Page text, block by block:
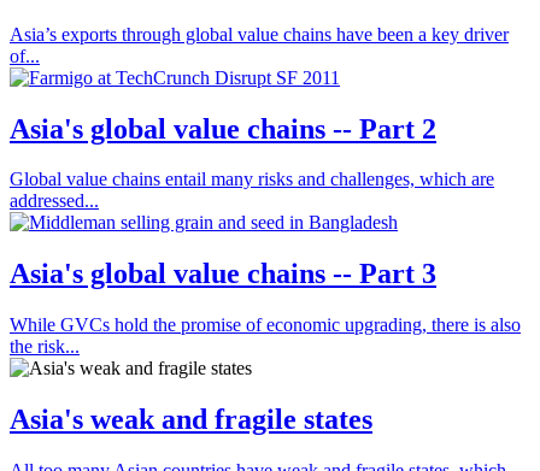
Asia’s exports through global value chains have been a key driver
of...
Asia's global value chains -- Part 2
Global value chains entail many risks and challenges, which are
addressed...
Asia's global value chains -- Part 3
While GVCs hold the promise of economic upgrading, there is also
the risk...
Asia's weak and fragile states